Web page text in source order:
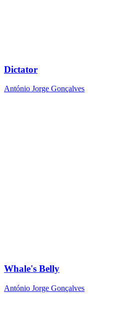
Dictator
António Jorge Gonçalves
Whale's Belly
António Jorge Gonçalves